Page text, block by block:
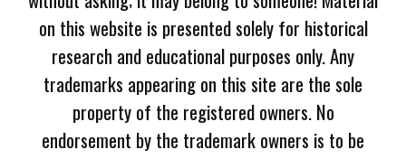
on this website is presented solely for historical
research and educational purposes only. Any
trademarks appearing on this site are the sole
property of the registered owners. No
endorsement by the trademark owners is to be